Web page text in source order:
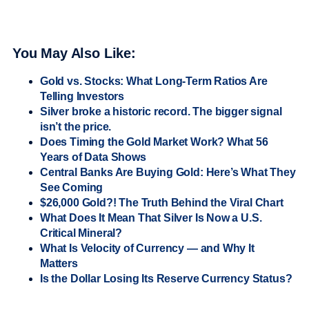
You May Also Like:
Gold vs. Stocks: What Long-Term Ratios Are
Telling Investors
Silver broke a historic record. The bigger signal
isn’t the price.
Does Timing the Gold Market Work? What 56
Years of Data Shows
Central Banks Are Buying Gold: Here’s What They
See Coming
$26,000 Gold?! The Truth Behind the Viral Chart
What Does It Mean That Silver Is Now a U.S.
Critical Mineral?
What Is Velocity of Currency — and Why It
Matters
Is the Dollar Losing Its Reserve Currency Status?